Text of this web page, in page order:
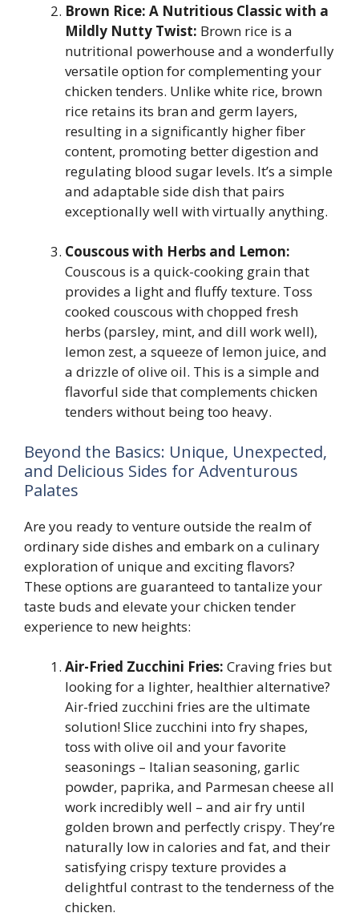
Brown Rice: A Nutritious Classic with a
Mildly Nutty Twist: Brown rice is a
nutritional powerhouse and a wonderfully
versatile option for complementing your
chicken tenders. Unlike white rice, brown
rice retains its bran and germ layers,
resulting in a significantly higher fiber
content, promoting better digestion and
regulating blood sugar levels. It’s a simple
and adaptable side dish that pairs
exceptionally well with virtually anything.
Couscous with Herbs and Lemon:
Couscous is a quick-cooking grain that
provides a light and fluffy texture. Toss
cooked couscous with chopped fresh
herbs (parsley, mint, and dill work well),
lemon zest, a squeeze of lemon juice, and
a drizzle of olive oil. This is a simple and
flavorful side that complements chicken
tenders without being too heavy.
Beyond the Basics: Unique, Unexpected,
and Delicious Sides for Adventurous
Palates
Are you ready to venture outside the realm of
ordinary side dishes and embark on a culinary
exploration of unique and exciting flavors?
These options are guaranteed to tantalize your
taste buds and elevate your chicken tender
experience to new heights:
Air-Fried Zucchini Fries: Craving fries but
looking for a lighter, healthier alternative?
Air-fried zucchini fries are the ultimate
solution! Slice zucchini into fry shapes,
toss with olive oil and your favorite
seasonings – Italian seasoning, garlic
powder, paprika, and Parmesan cheese all
work incredibly well – and air fry until
golden brown and perfectly crispy. They’re
naturally low in calories and fat, and their
satisfying crispy texture provides a
delightful contrast to the tenderness of the
chicken.